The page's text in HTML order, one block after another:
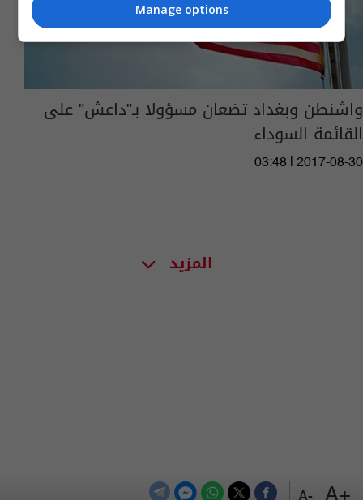
+A
-A
واشنطن وبغداد تضعان مسؤولا بـ"داعش" على
القائمة السوداء
03:48 | 2017-08-30
المزيد
Manage options